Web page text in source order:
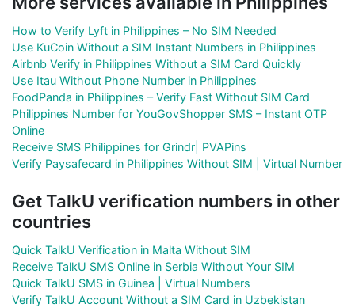
How to Verify Lyft in Philippines – No SIM Needed
Use KuCoin Without a SIM Instant Numbers in Philippines
Airbnb Verify in Philippines Without a SIM Card Quickly
Use Itau Without Phone Number in Philippines
FoodPanda in Philippines – Verify Fast Without SIM Card
Philippines Number for YouGovShopper SMS – Instant OTP
Online
Receive SMS Philippines for Grindr| PVAPins
Verify Paysafecard in Philippines Without SIM | Virtual Number
Get TalkU verification numbers in other
countries
Quick TalkU Verification in Malta Without SIM
Receive TalkU SMS Online in Serbia Without Your SIM
Quick TalkU SMS in Guinea | Virtual Numbers
Verify TalkU Account Without a SIM Card in Uzbekistan